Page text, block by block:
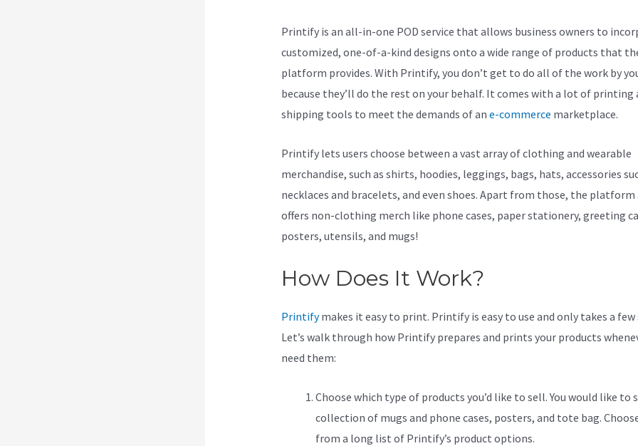
Printify is an all-in-one POD service that allows business owners to
customized, one-of-a-kind designs onto a wide range of products that
platform provides. With Printify, you don’t get to do all of the work by
because they’ll do the rest on your behalf. It comes with a lot of printing
shipping tools to meet the demands of an e-commerce marketplace.
Printify lets users choose between a vast array of clothing and wearable
merchandise, such as shirts, hoodies, leggings, bags, hats, accessories
necklaces and bracelets, and even shoes. Apart from those, the platform
offers non-clothing merch like phone cases, paper stationery, greeting
posters, utensils, and mugs!
How Does It Work?
Printifymakes it easy to print. Printify is easy to use and only takes a few
Let’s walk through how Printify prepares and prints your products
need them:
Choose which type of products you’d like to sell. You would like to
collection of mugs and phone cases, posters, and tote bag.
from a long list of Printify’s product options.